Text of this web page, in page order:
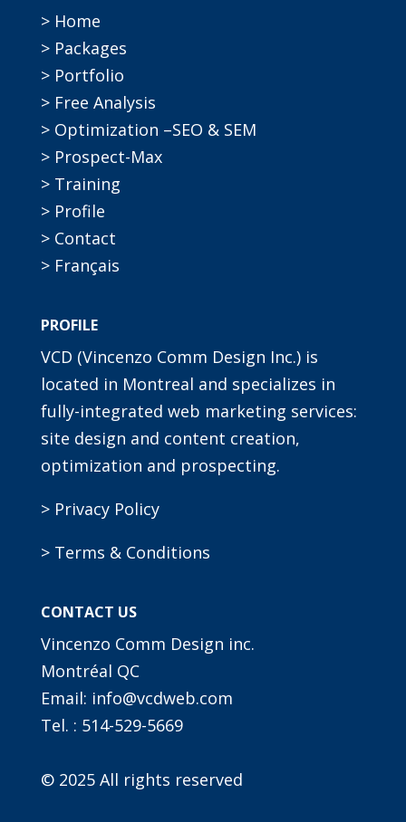
> Home
> Packages
> Portfolio
> Free Analysis
> Optimization –SEO & SEM
> Prospect-Max
> Training
> Profile
> Contact
> Français
PROFILE
VCD (Vincenzo Comm Design Inc.) is
located in Montreal and specializes in
fully-integrated web marketing services:
site design and content creation,
optimization and prospecting.
> Privacy Policy
> Terms & Conditions
CONTACT US
Vincenzo Comm Design inc.
Montréal QC
Email: info@vcdweb.com
Tel. : 514-529-5669
© 2025 All rights reserved